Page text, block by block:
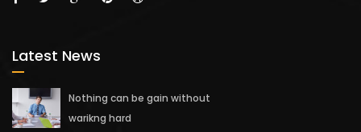
Latest News
Nothing can be gain without
warikng hard